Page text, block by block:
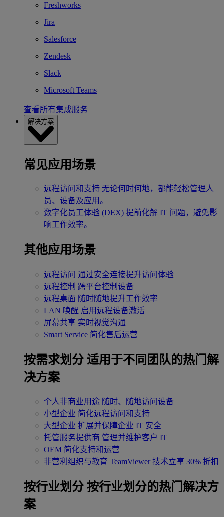
Freshworks
Jira
Salesforce
Zendesk
Slack
Microsoft Teams
查看所有集成服务
解决方案
常见应用场景
远程访问和支持 无论何时何地，都能轻松管理人
员、设备及应用。
数字化员工体验 (DEX) 提前化解 IT 问题，避免影
响工作效率。
其他应用场景
远程访问 通过安全连接提升访问体验
远程控制 跨平台控制设备
远程桌面 随时随地提升工作效率
LAN 唤醒 启用远程设备激活
屏幕共享 实时视觉沟通
Smart Service 简化售后运营
按需求划分 适用于不同团队的热门解
决方案
个人非商业用途 随时、随地访问设备
小型企业 简化远程访问和支持
大型企业 扩展并保障企业 IT 安全
托管服务提供商 管理并维护客户 IT
OEM 简化支持和运营
非营利组织与教育 TeamViewer 技术立享 30% 折扣
‌按行业划分 按行业划分的热门解决方
案